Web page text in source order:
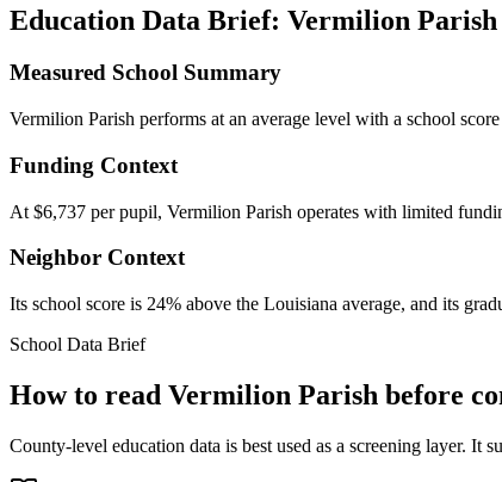
Education Data Brief: Vermilion Parish
Measured School Summary
Vermilion Parish performs at an average level with a school
Funding Context
At $6,737 per pupil, Vermilion Parish operates with limited
Neighbor Context
Its school score is 24% above the Louisiana average, and its
School Data Brief
How to read Vermilion Parish before
County-level education data is best used as a screening layer. It